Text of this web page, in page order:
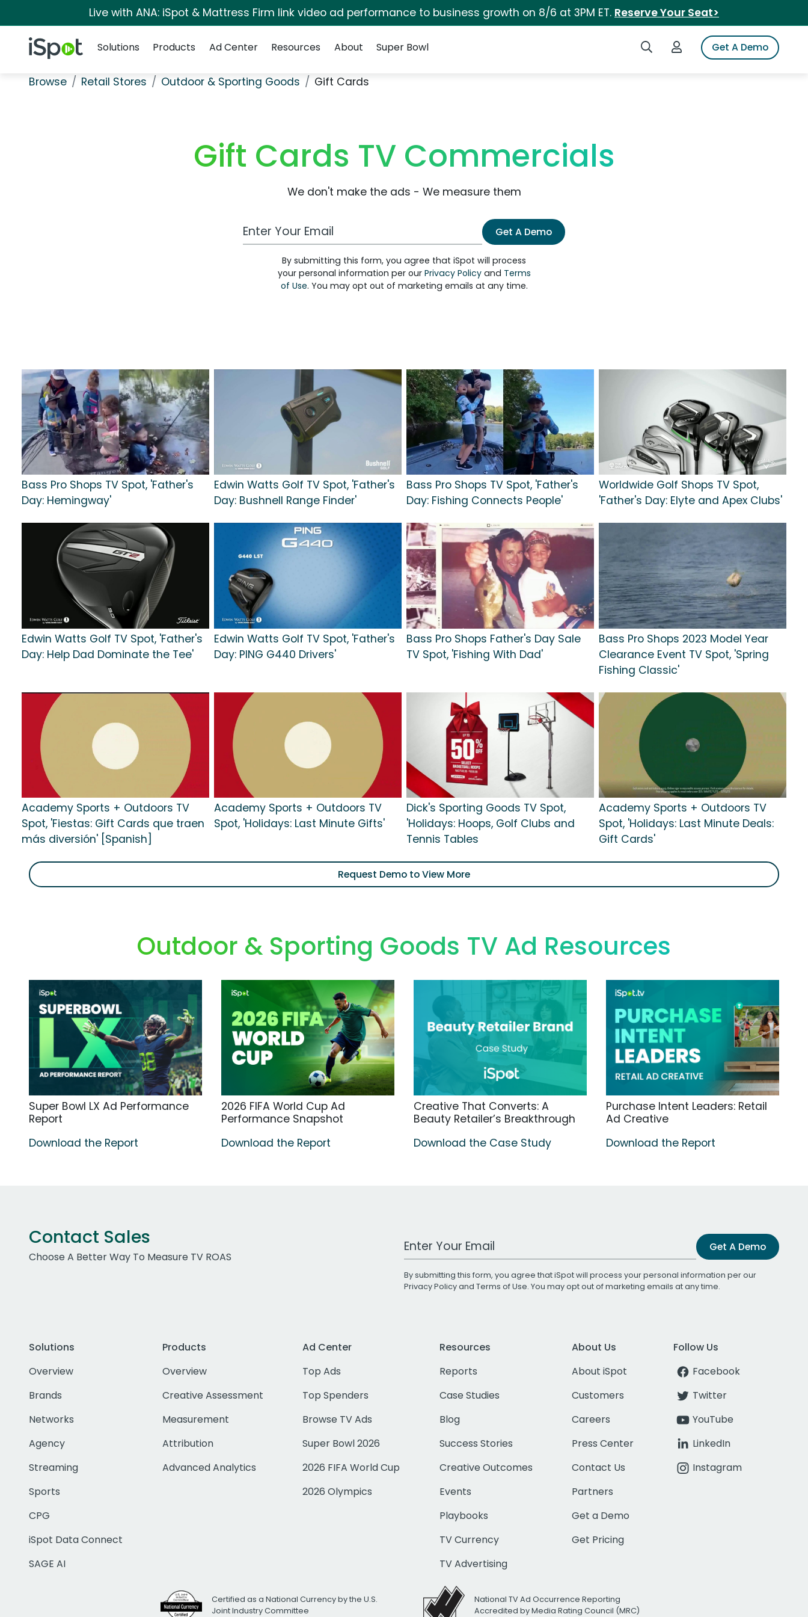
Live with ANA: iSpot & Mattress Firm link video ad performance to business growth on 8/6 at 3PM ET. Reserve Your Seat>
iSpot Logo Search iSpotLogin to iSpotGet A Demo
Solutions
Products Ad Center Resources About Super Bowl
Browse Retail Stores Outdoor & Sporting Goods Gift Cards
Gift Cards TV Commercials
We don't make the ads - We measure them
Work Email Address Get A Demo
By submitting this form, you agree that iSpot will process
your personal information per our Privacy Policyand Terms
of Use. You may opt out of marketing emails at any time.
Bass Pro Shops TV Spot, 'Father's
Day: Hemingway'
Edwin Watts Golf TV Spot, 'Father's
Day: Bushnell Range Finder'
Bass Pro Shops TV Spot, 'Father's
Day: Fishing Connects People'
Worldwide Golf Shops TV Spot,
'Father's Day: Elyte and Apex Clubs'
Edwin Watts Golf TV Spot, 'Father's
Day: Help Dad Dominate the Tee'
Edwin Watts Golf TV Spot, 'Father's
Day: PING G440 Drivers'
Bass Pro Shops Father's Day Sale
TV Spot, 'Fishing With Dad'
Bass Pro Shops 2023 Model Year
Clearance Event TV Spot, 'Spring
Fishing Classic'
Academy Sports + Outdoors TV
Spot, 'Fiestas: Gift Cards que traen
más diversión' [Spanish]
Academy Sports + Outdoors TV
Spot, 'Holidays: Last Minute Gifts'
Dick's Sporting Goods TV Spot,
'Holidays: Hoops, Golf Clubs and
Tennis Tables
Academy Sports + Outdoors TV
Spot, 'Holidays: Last Minute Deals:
Gift Cards'
Request Demo to View More
Outdoor & Sporting Goods TV Ad Resources
Super Bowl LX Ad Performance
Report
Download the Report
2026 FIFA World Cup Ad
Performance Snapshot
Download the Report
Creative That Converts: A
Beauty Retailer’s Breakthrough
Download the Case Study
Purchase Intent Leaders: Retail
Ad Creative
Download the Report
Contact Sales
Choose A Better Way To Measure TV ROAS
Work Email Address Get A Demo
By submitting this form, you agree that iSpot will process your personal information per our
Privacy Policyand Terms of Use. You may opt out of marketing emails at any time.
Solutions
Overview
Brands
Networks
Agency
Streaming
Sports
CPG
iSpot Data Connect
SAGE AI
Products
Overview
Creative Assessment
Measurement
Attribution
Advanced Analytics
Ad Center
Top Ads
Top Spenders
Browse TV Ads
Super Bowl 2026
2026 FIFA World Cup
2026 Olympics
Resources
Reports
Case Studies
Blog
Success Stories
Creative Outcomes
Events
Playbooks
TV Currency
TV Advertising
About Us
About iSpot
Customers
Careers
Press Center
Contact Us
Partners
Get a Demo
Get Pricing
Follow Us
Facebook
Twitter
YouTube
LinkedIn
Instagram
Certified as a National Currency by the U.S.
Joint Industry Committee
National TV Ad Occurrence Reporting
Accredited by Media Rating Council (MRC)